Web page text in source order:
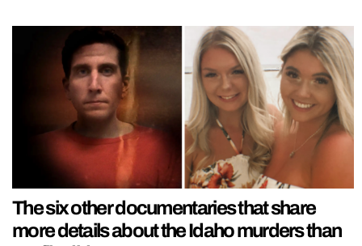
The six other documentaries that share
more details about the Idaho murders than